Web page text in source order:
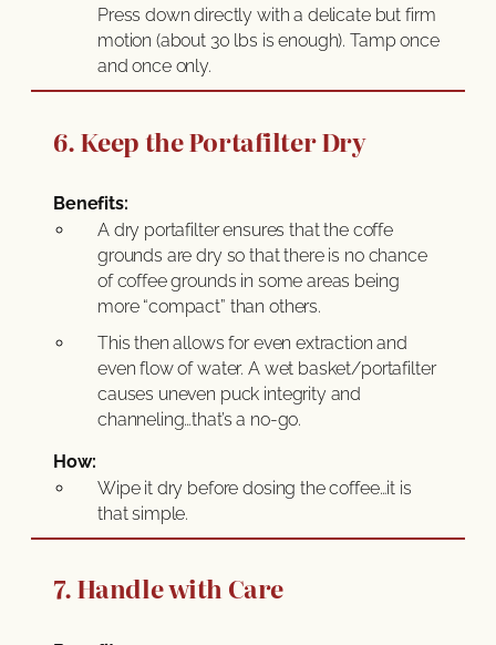
Press down directly with a delicate but firm
motion (about 30 lbs is enough). Tamp once
and once only.
6. Keep the Portafilter Dry
Benefits:
A dry portafilter ensures that the coffe
grounds are dry so that there is no chance
of coffee grounds in some areas being
more “compact” than others.
This then allows for even extraction and
even flow of water. A wet basket/portafilter
causes uneven puck integrity and
channeling…that’s a no-go.
How:
Wipe it dry before dosing the coffee…it is
that simple.
7. Handle with Care